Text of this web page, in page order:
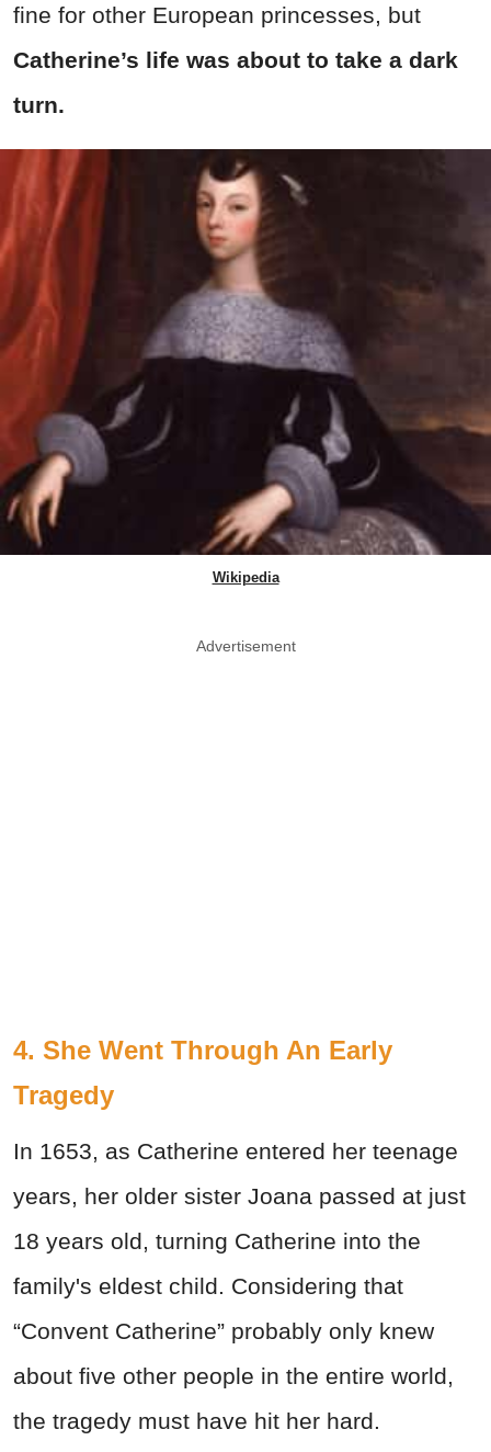
fine for other European princesses, but
Catherine’s life was about to take a dark
turn.
Wikipedia
Advertisement
4. She Went Through An Early
Tragedy
In 1653, as Catherine entered her teenage
years, her older sister Joana passed at just
18 years old, turning Catherine into the
family's eldest child. Considering that
“Convent Catherine” probably only knew
about five other people in the entire world,
the tragedy must have hit her hard.